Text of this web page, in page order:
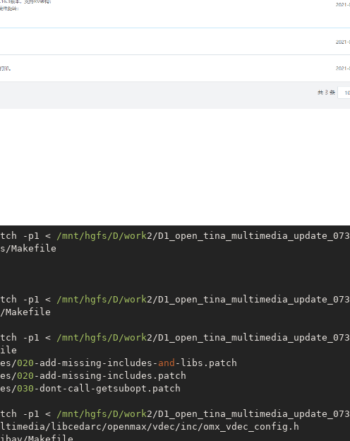
-p1 < /mnt/hgfs/D/work2/D1_open_tina_multimedia_update_073
Makefile
-p1 < /mnt/hgfs/D/work2/D1_open_tina_multimedia_update_073
-p1 < /mnt/hgfs/D/work2/D1_open_tina_multimedia_update_073
020 -add-missing-includes- and -libs.patch
020 -add-missing-includes.patch
030 -dont-call-getsubopt.patch
-p1 < /mnt/hgfs/D/work2/D1_open_tina_multimedia_update_073
libcedarc/openmax/vdec/inc/omx_vdec_config.h